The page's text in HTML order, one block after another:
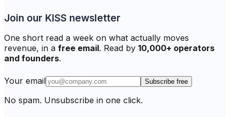
Join our KISS newsletter
One short read a week on what actually moves
revenue, in a free email. Read by 10,000+ operators
and founders.
Your email Subscribe free
No spam. Unsubscribe in one click.